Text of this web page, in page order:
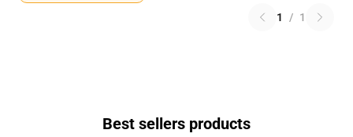
1 / 1
Best sellers products